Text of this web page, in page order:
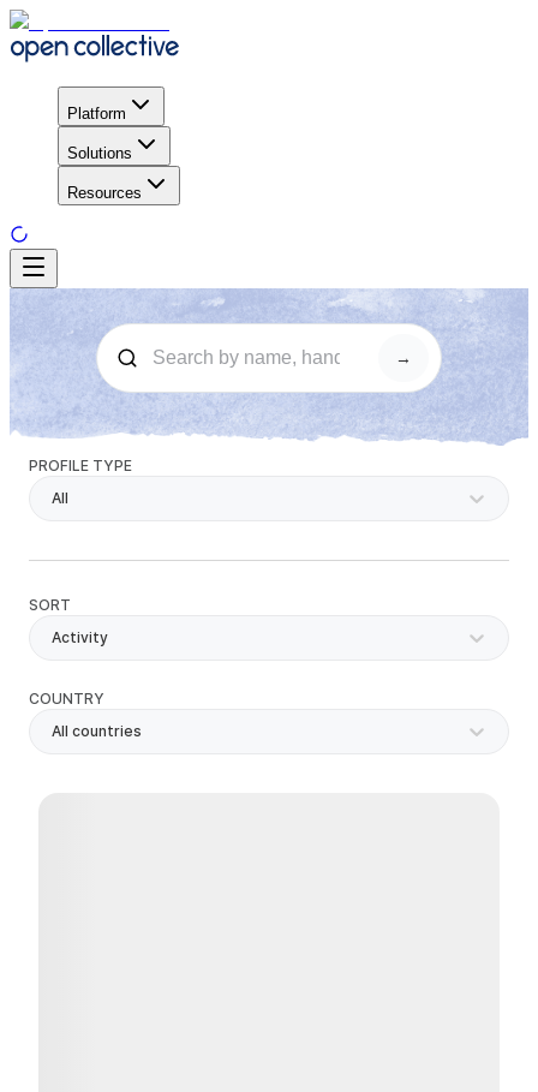
Platform
Solutions
Resources
→
PROFILE TYPE
All
SORT
Activity
COUNTRY
All countries